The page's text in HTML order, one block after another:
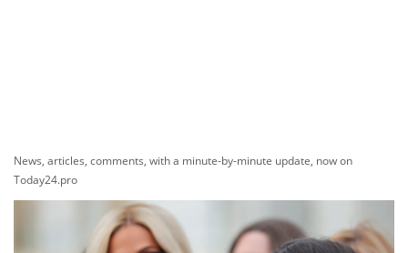
News, articles, comments, with a minute-by-minute update, now on
Today24.pro